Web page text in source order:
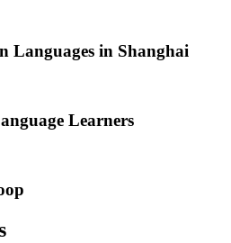
Languages in Shanghai
Learners